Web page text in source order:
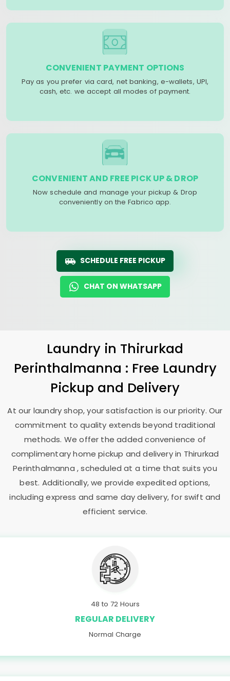
CONVENIENT PAYMENT OPTIONS
Pay as you prefer via card, net banking, e-wallets, UPI,
cash, etc. we accept all modes of payment.
CONVENIENT AND FREE PICK UP & DROP
Now schedule and manage your pickup & Drop
conveniently on the Fabrico app.
SCHEDULE FREE PICKUP
CHAT ON WHATSAPP
Laundry in Thirurkad
Perinthalmanna : Free Laundry
Pickup and Delivery
At our laundry shop, your satisfaction is our priority. Our
commitment to quality extends beyond traditional
methods. We offer the added convenience of
complimentary home pickup and delivery in Thirurkad
Perinthalmanna, scheduled at a time that suits you
best. Additionally, we provide expedited options,
including express and same day delivery, for swift and
efficient service.
48 to 72 Hours
REGULAR DELIVERY
Normal Charge